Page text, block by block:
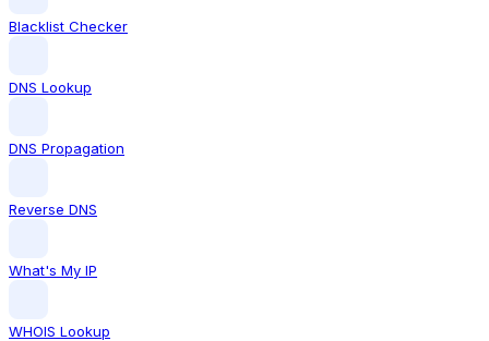
Blacklist Checker
DNS Lookup
DNS Propagation
Reverse DNS
What's My IP
WHOIS Lookup